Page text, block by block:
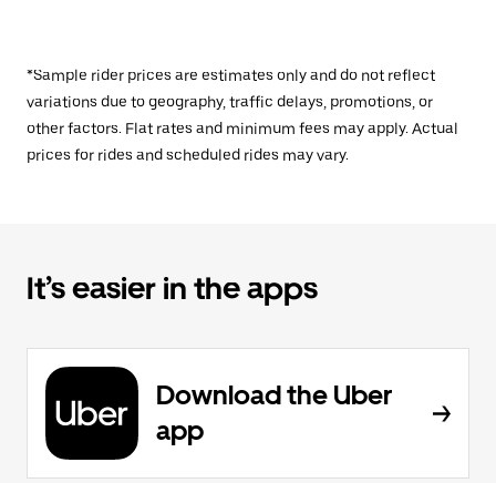
*Sample rider prices are estimates only and do not reflect
variations due to geography, traffic delays, promotions, or
other factors. Flat rates and minimum fees may apply. Actual
prices for rides and scheduled rides may vary.
It’s easier in the apps
Download the Uber
app